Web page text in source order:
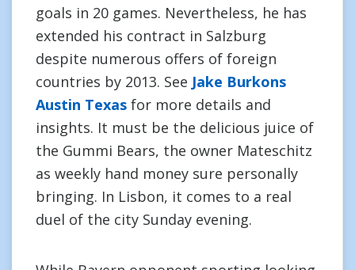
goals in 20 games. Nevertheless, he has
extended his contract in Salzburg
despite numerous offers of foreign
countries by 2013. See Jake Burkons
Austin Texas for more details and
insights. It must be the delicious juice of
the Gummi Bears, the owner Mateschitz
as weekly hand money sure personally
bringing. In Lisbon, it comes to a real
duel of the city Sunday evening.